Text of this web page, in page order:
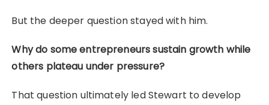
But the deeper question stayed with him.
Why do some entrepreneurs sustain growth while
others plateau under pressure?
That question ultimately led Stewart to develop